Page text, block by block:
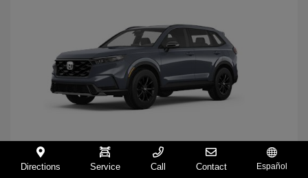
2026 HondaCR-V Hybrid
Directions Service Call Contact Español